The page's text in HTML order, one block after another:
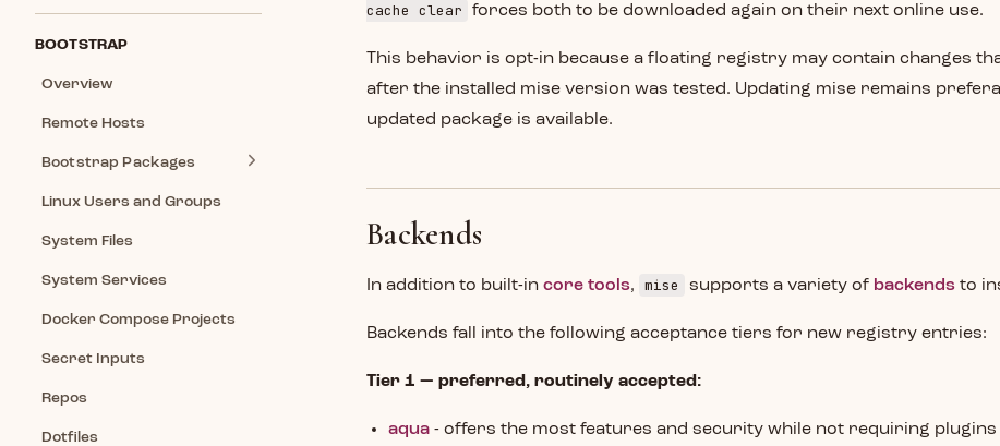
BOOTSTRAP
Overview
Remote Hosts
Bootstrap Packages
Linux Users and Groups
System Files
System Services
Docker Compose Projects
Secret Inputs
Repos
Dotfiles
cache clear
forces both to be downloaded again on their next online use.
This behavior is opt-in because a floating registry may contain changes
after the installed mise version was tested. Updating mise remains
updated package is available.
Backends
In addition to built-in core tools, mise supports a variety of backends to
Backends fall into the following acceptance tiers for new registry entries:
Tier 1 — preferred, routinely accepted:
aqua - offers the most features and security while not requiring plugins